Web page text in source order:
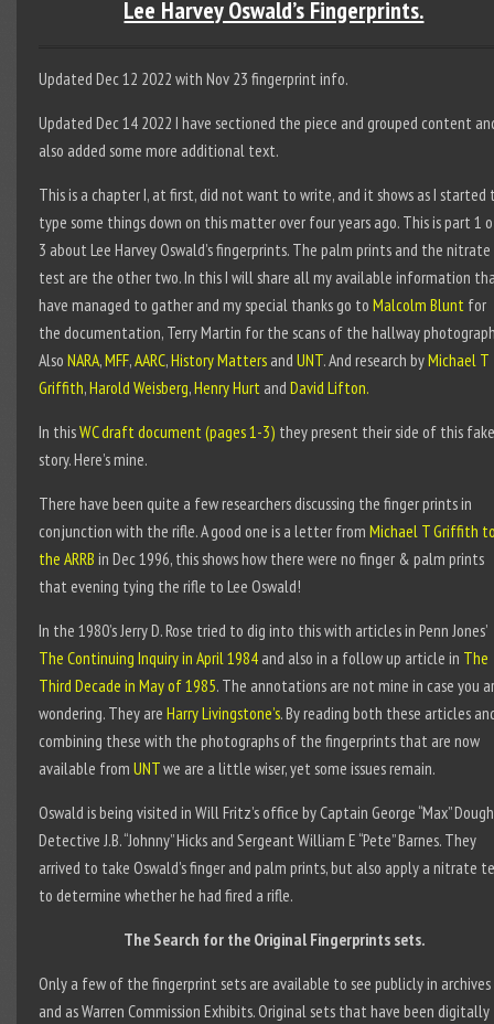
Lee Harvey Oswald’s Fingerprints.
Updated Dec 12 2022 with Nov 23 fingerprint info.
Updated Dec 14 2022 I have sectioned the piece and grouped content
also added some more additional text.
This is a chapter I, at first, did not want to write, and it shows as I started
type some things down on this matter over four years ago. This is part 1
3 about Lee Harvey Oswald’s fingerprints. The palm prints and the nitrate
test are the other two. In this I will share all my available information
have managed to gather and my special thanks go to Malcolm Bluntfor
the documentation, Terry Martin for the scans of the hallway
Also NARA,MFF,AARC,History Mattersand UNT. And research byMichael T
Griffith,Harold Weisberg,Henry Hurtand David Lifton.
In thisWC draft document (pages 1-3) they present their side of this fake
story. Here’s mine.
There have been quite a few researchers discussing the finger prints in
conjunction with the rifle. A good one is a letter from Michael T Griffith
the ARRB in Dec 1996, this shows how there were no finger & palm prints
that evening tying the rifle to Lee Oswald!
In the 1980’s Jerry D. Rose tried to dig into this with articles in Penn Jones’
The Continuing Inquiry in April 1984and also in a follow up article in The
Third Decade in May of 1985. The annotations are not mine in case you
wondering. They are Harry Livingstone’s. By reading both these articles
combining these with the photographs of the fingerprints that are now
available from UNTwe are a little wiser, yet some issues remain.
Oswald is being visited in Will Fritz’s office by Captain George “Max”
Detective J.B. “Johnny” Hicks and Sergeant William E “Pete” Barnes. They
arrived to take Oswald’s finger and palm prints, but also apply a nitrate
to determine whether he had fired a rifle.
The Search for the Original Fingerprints sets.
Only a few of the fingerprint sets are available to see publicly in archives
and as Warren Commission Exhibits. Original sets that have been digitally